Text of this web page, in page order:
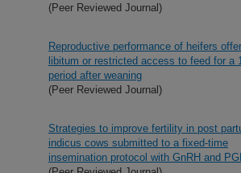
(Peer Reviewed Journal)
Reproductive performance of heifers
libitum or restricted access to feed for a
period after weaning
(Peer Reviewed Journal)
Strategies to improve fertility in post
indicus cows submitted to a fixed-time
insemination protocol with GnRH and